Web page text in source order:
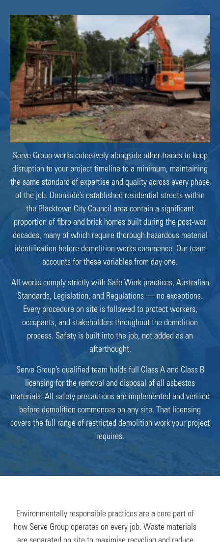
Serve Group works cohesively alongside other trades to keep
disruption to your project timeline to a minimum, maintaining
the same standard of expertise and quality across every phase
of the job. Doonside’s established residential streets within
the Blacktown City Council area contain a significant
proportion of fibro and brick homes built during the post-war
decades, many of which require thorough hazardous material
identification before demolition works commence. Our team
accounts for these variables from day one.
All works comply strictly with Safe Work practices, Australian
Standards, Legislation, and Regulations — no exceptions.
Every procedure on site is followed to protect workers,
occupants, and stakeholders throughout the demolition
process. Safety is built into the job, not added as an
afterthought.
Serve Group’s qualified team holds full Class A and Class B
licensing for the removal and disposal of all asbestos
materials. All safety precautions are implemented and verified
before demolition commences on any site. That licensing
covers the full range of restricted demolition work your project
requires.
Environmentally responsible practices are a core part of
how Serve Group operates on every job. Waste materials